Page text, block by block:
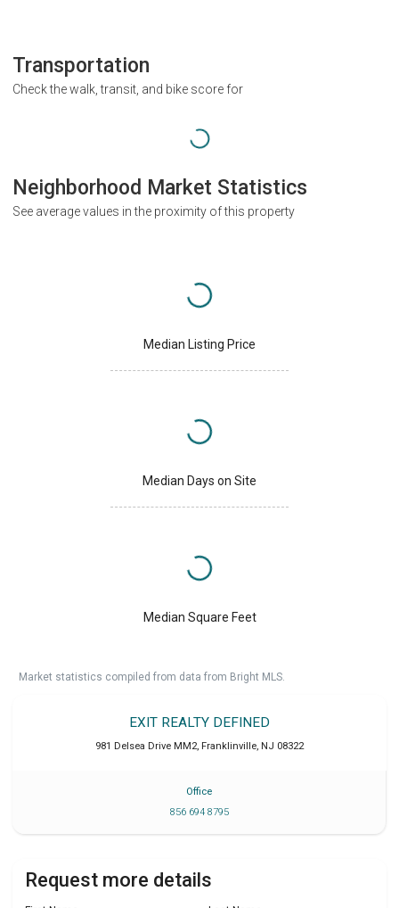
Transportation
Check the walk, transit, and bike score for
Neighborhood Market Statistics
See average values in the proximity of this property
Median Listing Price
Median Days on Site
Median Square Feet
Market statistics compiled from data from Bright MLS.
EXIT REALTY DEFINED
981 Delsea Drive MM2, Franklinville, NJ 08322
Office
856 694 8795
Request more details